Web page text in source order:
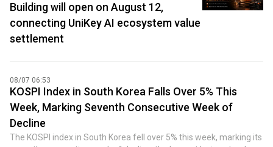
Building will open on August 12,
connecting UniKey AI ecosystem value
settlement
08/07 06:53
KOSPI Index in South Korea Falls Over 5% This
Week, Marking Seventh Consecutive Week of
Decline
The KOSPI index in South Korea fell over 5% this week, marking its